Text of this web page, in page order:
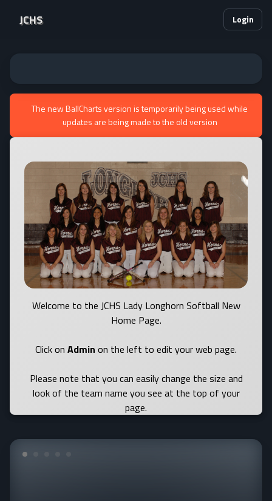
JCHS Login
The new BallCharts version is temporarily being used while
updates are being made to the old version
Welcome to the JCHS Lady Longhorn Softball New
Home Page.
Click on Admin on the left to edit your web page.
Please note that you can easily change the size and
look of the team name you see at the top of your
page.